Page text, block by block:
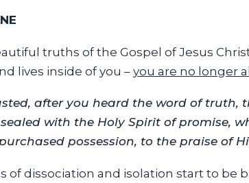
truths of the Gospel of Jesus
lives inside of you – you are no longer
after you heard the word of truth,
with the Holy Spirit of promise,
possession, to the praise of
of dissociation and isolation start to be